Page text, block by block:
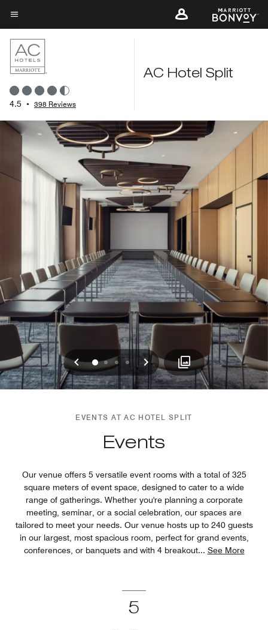
Skip
to
main
content
Menu text
4.5 • 398 Reviews
AC Hotel Split
Previous
0123 Next
EVENTS AT AC HOTEL SPLIT
Events
Our venue offers 5 versatile event rooms with a total of 325
square meters of event space, designed to cater to a wide
range of gatherings. Whether you're planning a corporate
meeting, seminar, or a social celebration, our spaces are
tailored to meet your needs. Our venue hosts up to 240 guests
in our largest, most spacious room, perfect for grand events,
conferences, or banquets and with 4 breakout... See More
5